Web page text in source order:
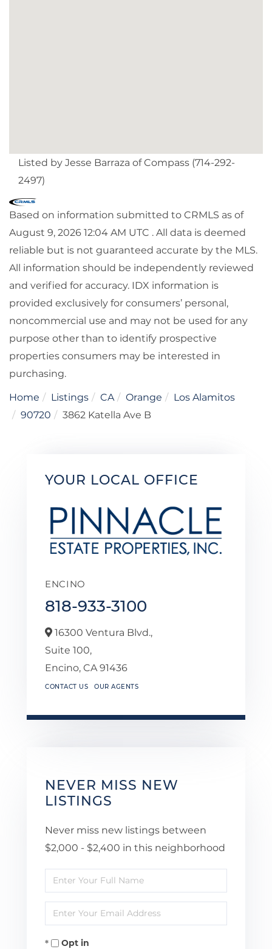
Listed by Jesse Barraza of Compass (714-292-
2497)
Based on information submitted to CRMLS as of
August 9, 2026 12:04 AM UTC . All data is deemed
reliable but is not guaranteed accurate by the MLS.
All information should be independently reviewed
and verified for accuracy. IDX information is
provided exclusively for consumers’ personal,
noncommercial use and may not be used for any
purpose other than to identify prospective
properties consumers may be interested in
purchasing.
Home Listings CA Orange
Los Alamitos
90720
3862 Katella Ave B
YOUR LOCAL OFFICE
ENCINO
818-933-3100
16300 Ventura Blvd.,
Suite 100,
Encino, CA 91436
CONTACT US OUR AGENTS
NEVER MISS NEW
LISTINGS
Never miss new listings between
$2,000 - $2,400 in this neighborhood
Enter
Full
Name
Enter
Your
EmailOpt in